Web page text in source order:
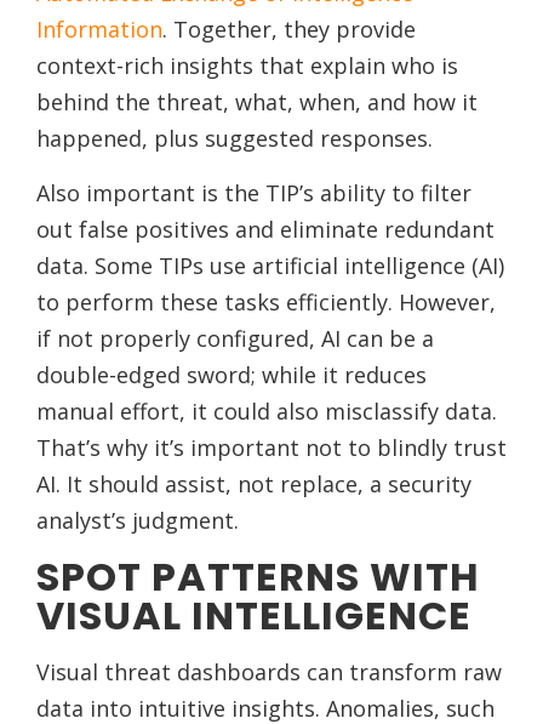
Information. Together, they provide
context-rich insights that explain who is
behind the threat, what, when, and how it
happened, plus suggested responses.
Also important is the TIP’s ability to filter
out false positives and eliminate redundant
data. Some TIPs use artificial intelligence (AI)
to perform these tasks efficiently. However,
if not properly configured, AI can be a
double-edged sword; while it reduces
manual effort, it could also misclassify data.
That’s why it’s important not to blindly trust
AI. It should assist, not replace, a security
analyst’s judgment.
SPOT PATTERNS WITH
VISUAL INTELLIGENCE
Visual threat dashboards can transform raw
data into intuitive insights. Anomalies, such